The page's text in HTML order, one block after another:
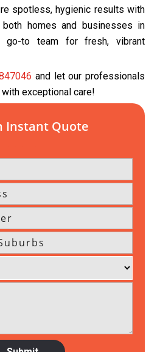
spotless, hygienic results with
homes and businesses in
go-to team for fresh, vibrant
and let our professionals
exceptional care!
Instant Quote